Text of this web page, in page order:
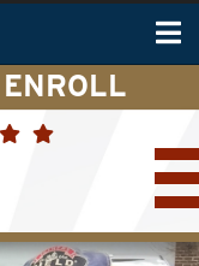
ENROLL